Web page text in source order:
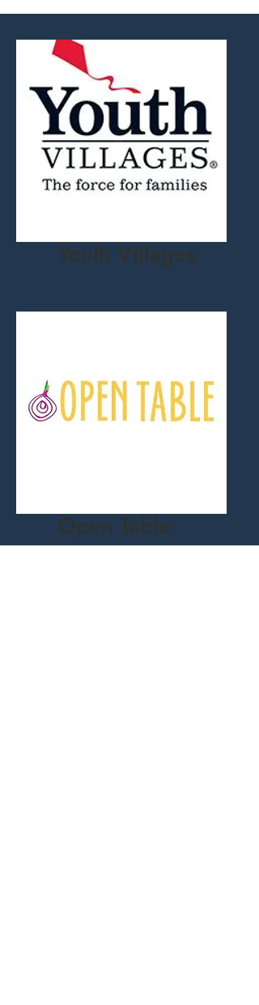
Youth Villages
Open Table